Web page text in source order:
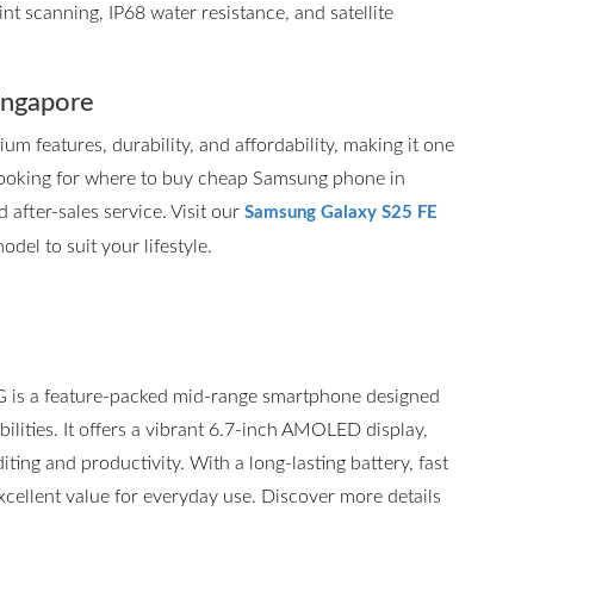
scanning, IP68 water resistance, and satellite
features, durability, and affordability, making it one
for where to buy cheap Samsung phone in
after-sales service. Visit our Samsung Galaxy S25 FE
to suit your lifestyle.
is a feature-packed mid-range smartphone designed
It offers a vibrant 6.7-inch AMOLED display,
and productivity. With a long-lasting battery, fast
value for everyday use. Discover more details